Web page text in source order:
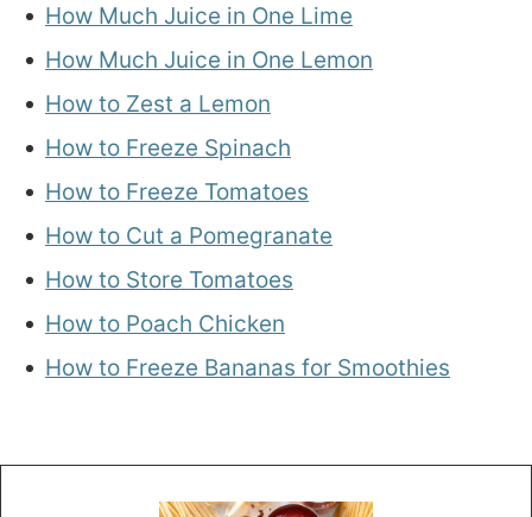
How Much Juice in One Lime
How Much Juice in One Lemon
How to Zest a Lemon
How to Freeze Spinach
How to Freeze Tomatoes
How to Cut a Pomegranate
How to Store Tomatoes
How to Poach Chicken
How to Freeze Bananas for Smoothies